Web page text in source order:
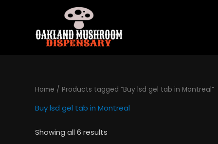
Home / Products tagged “Buy lsd gel tab in Montreal”
Buy lsd gel tab in Montreal
Showing all 6 results